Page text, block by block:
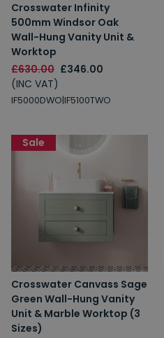
Crosswater Infinity
500mm Windsor Oak
Wall-Hung Vanity Unit &
Worktop
£630.00 £346.00
(INC VAT)
IF5000DWO|IF5100TWO
Crosswater Canvass Sage
Green Wall-Hung Vanity
Unit & Marble Worktop (3
Sizes)
Sale